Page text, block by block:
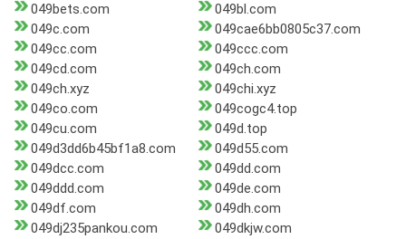
049bets.com
049bl.com
049c.com
049cae6bb0805c37.com
049cc.com
049ccc.com
049cd.com
049ch.com
049ch.xyz
049chi.xyz
049co.com
049cogc4.top
049cu.com
049d.top
049d3dd6b45bf1a8.com
049d55.com
049dcc.com
049dd.com
049ddd.com
049de.com
049df.com
049dh.com
049dj235pankou.com
049dkjw.com